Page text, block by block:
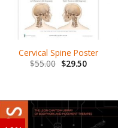
Cervical Spine Poster
$55.00 $29.50